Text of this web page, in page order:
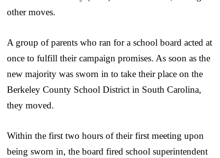
other moves.
A group of parents who ran for a school board acted at
once to fulfill their campaign promises. As soon as the
new majority was sworn in to take their place on the
Berkeley County School District in South Carolina,
they moved.
Within the first two hours of their first meeting upon
being sworn in, the board fired school superintendent